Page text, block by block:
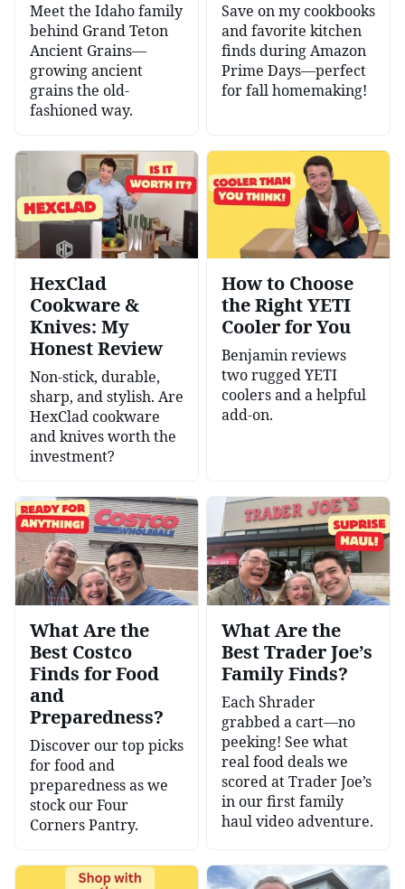
Meet the Idaho family
behind Grand Teton
Ancient Grains—
growing ancient
grains the old-
fashioned way.
Save on my cookbooks
and favorite kitchen
finds during Amazon
Prime Days—perfect
for fall homemaking!
HexClad
Cookware &
Knives: My
Honest Review
Non-stick, durable,
sharp, and stylish. Are
HexClad cookware
and knives worth the
investment?
How to Choose
the Right YETI
Cooler for You
Benjamin reviews
two rugged YETI
coolers and a helpful
add-on.
What Are the
Best Costco
Finds for Food
and
Preparedness?
Discover our top picks
for food and
preparedness as we
stock our Four
Corners Pantry.
What Are the
Best Trader Joe’s
Family Finds?
Each Shrader
grabbed a cart—no
peeking! See what
real food deals we
scored at Trader Joe’s
in our first family
haul video adventure.